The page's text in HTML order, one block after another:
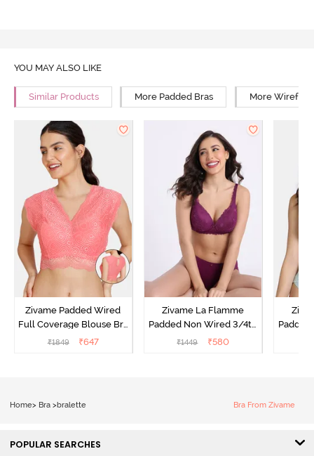
YOU MAY ALSO LIKE
Similar Products More Padded Bras More Wirefree
Zivame Padded Wired
Full Coverage Blouse Bra
- Tea Rose
₹1849 ₹647
Zivame La Flamme
Padded Non Wired 3/4th
Coverage Lace Bra - Dark
₹1449 ₹580
Home> Bra >bralette Bra From Zivame
POPULAR SEARCHES